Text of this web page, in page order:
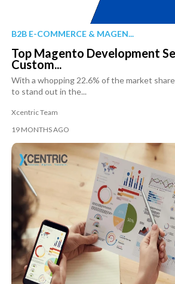
B2B E-COMMERCE & MAGEN...
Top Magento Development
Custom...
With a whopping 22.6% of the market
to stand out in the...
Xcentric Team
19 MONTHS AGO